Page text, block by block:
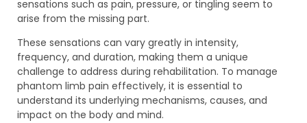
sensations such as pain, pressure, or tingling seem to
arise from the missing part.
These sensations can vary greatly in intensity,
frequency, and duration, making them a unique
challenge to address during rehabilitation. To manage
phantom limb pain effectively, it is essential to
understand its underlying mechanisms, causes, and
impact on the body and mind.